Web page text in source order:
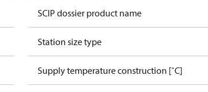
SCIP dossier product name
Station size type
Supply temperature construction [˚C]